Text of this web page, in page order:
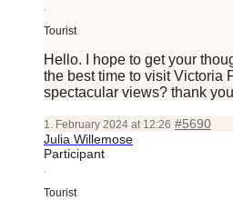
Tourist
Hello. I hope to get your
the best time to visit Victoria
spectacular views? thank
1. February 2024 at 12:26 #5690
Julia Willemose
Participant
Tourist